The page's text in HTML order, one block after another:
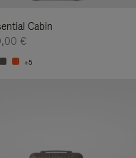
Cabin
€
+5